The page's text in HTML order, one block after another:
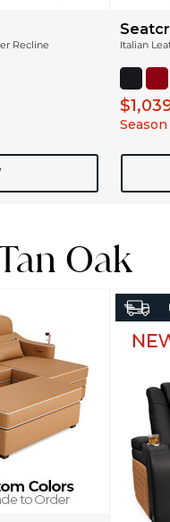
Recline Italian
Oak